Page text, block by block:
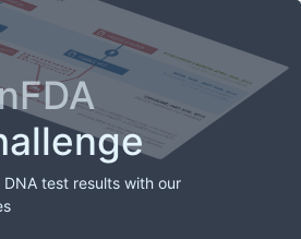
test results with our